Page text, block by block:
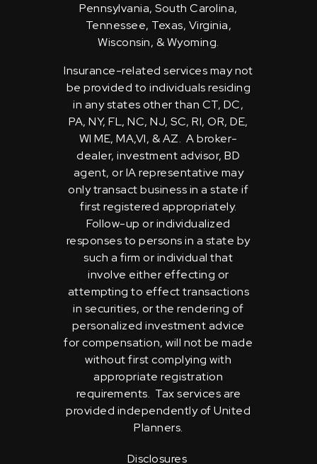
Pennsylvania, South Carolina,
Tennessee, Texas, Virginia,
Wisconsin, & Wyoming.
Insurance-related services may not
be provided to individuals residing
in any states other than CT, DC,
PA, NY, FL, NC, NJ, SC, RI, OR, DE,
WI ME, MA,VI, & AZ. A broker-
dealer, investment advisor, BD
agent, or IA representative may
only transact business in a state if
first registered appropriately.
Follow-up or individualized
responses to persons in a state by
such a firm or individual that
involve either effecting or
attempting to effect transactions
in securities, or the rendering of
personalized investment advice
for compensation, will not be made
without first complying with
appropriate registration
requirements. Tax services are
provided independently of United
Planners.
Disclosures